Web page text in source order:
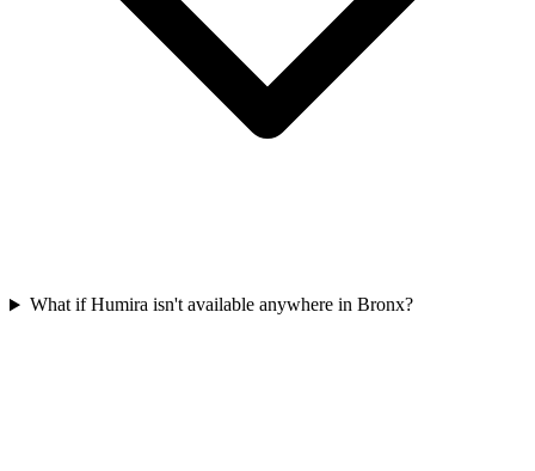
What if Humira isn't available anywhere in Bronx?